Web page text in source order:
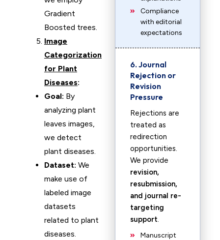
Gradient
Boosted trees.
Image
Categorization
for Plant
Diseases:
Goal: By
analyzing plant
leaves images,
we detect
plant diseases.
Dataset: We
make use of
labeled image
datasets
related to plant
diseases.
Compliance
with editorial
expectations
6. Journal
Rejection or
Revision
Pressure
Rejections are
treated as
redirection
opportunities.
We provide
revision,
resubmission,
and journal re-
targeting
support.
Manuscript